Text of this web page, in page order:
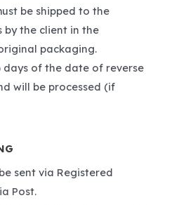
be shipped to the
by the client in the
packaging.
of the date of reverse
will be processed (if
sent via Registered
Post.